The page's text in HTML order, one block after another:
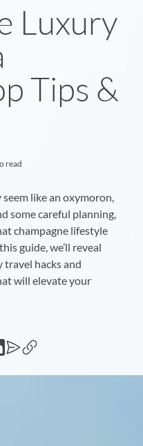
Luxury
Tips &
read
like an oxymoron,
some careful planning,
champagne lifestyle
guide, we’ll reveal
hacks and
will elevate your